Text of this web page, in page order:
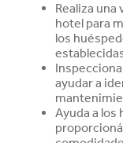
Realiza
hotel para
los
ayudar a
Ayuda a los